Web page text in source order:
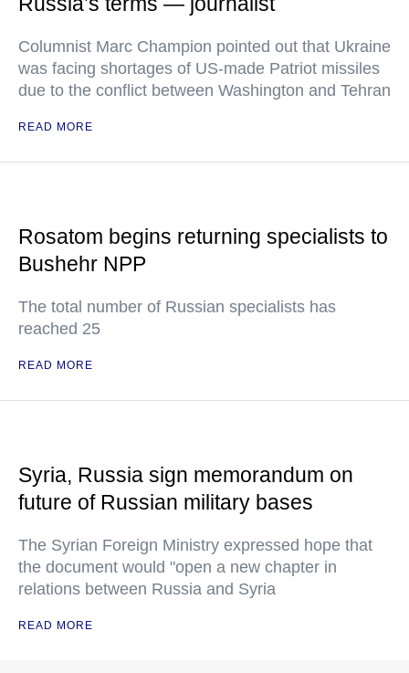
Columnist Marc Champion pointed out that Ukraine
was facing shortages of US-made Patriot missiles
due to the conflict between Washington and Tehran
READ MORE
Rosatom begins returning specialists to
Bushehr NPP
The total number of Russian specialists has
reached 25
READ MORE
Syria, Russia sign memorandum on
future of Russian military bases
The Syrian Foreign Ministry expressed hope that
the document would "open a new chapter in
relations between Russia and Syria
READ MORE